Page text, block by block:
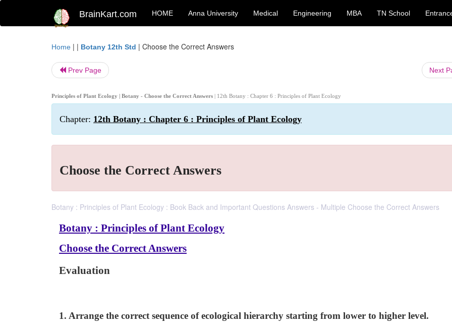
BrainKart.com HOME Anna University Medical Engineering MBA TN School
Home | | Botany 12th Std | Choose the Correct Answers
Prev Page Next
Principles of Plant Ecology | Botany - Choose the Correct Answers | 12th Botany : Chapter 6 : Principles of Plant Ecology
Chapter: 12th Botany : Chapter 6 : Principles of Plant Ecology
Choose the Correct Answers
Botany : Principles of Plant Ecology : Book Back and Important Questions Answers - Multiple Choose the Correct Answers
Botany : Principles of Plant Ecology
Choose the Correct Answers
Evaluation
1. Arrange the correct sequence of ecological hierarchy starting from lower to higher level.